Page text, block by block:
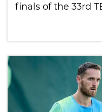
finals of the 33rd